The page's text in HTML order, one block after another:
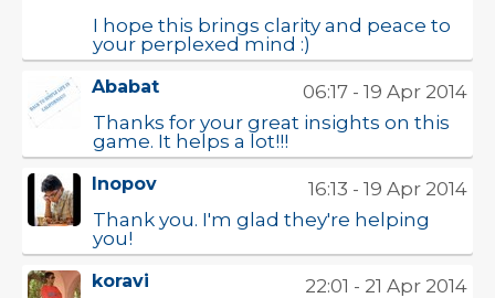
I hope this brings clarity and peace to
your perplexed mind :)
Ababat
06:17 - 19 Apr 2014
Thanks for your great insights on this
game. It helps a lot!!!
Inopov
16:13 - 19 Apr 2014
Thank you. I'm glad they're helping
you!
koravi 22:01 - 21 Apr 2014